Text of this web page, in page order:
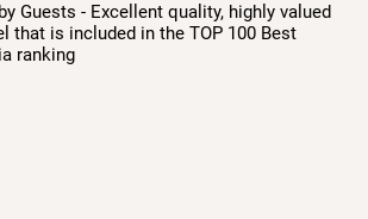
Guests - Excellent quality, highly valued
that is included in the TOP 100 Best
ranking